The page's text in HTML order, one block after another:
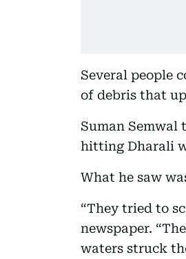
Several people
of debris that
Suman Semwal
hitting Dharali
What he saw
“They tried to
newspaper.
waters struck